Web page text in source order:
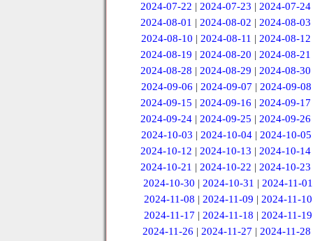
2024-07-22 |2024-07-23 |2024-07-24
2024-08-01 |2024-08-02 |2024-08-03
2024-08-10 | 2024-08-11 | 2024-08-12
2024-08-19 |2024-08-20 |2024-08-21
2024-08-28 |2024-08-29 |2024-08-30
2024-09-06 | 2024-09-07 | 2024-09-08
2024-09-15 |2024-09-16 |2024-09-17
2024-09-24 |2024-09-25 |2024-09-26
2024-10-03 | 2024-10-04 | 2024-10-05
2024-10-12 |2024-10-13 |2024-10-14
2024-10-21 |2024-10-22 |2024-10-23
2024-10-30 | 2024-10-31 | 2024-11-01
2024-11-08 |2024-11-09 |2024-11-10
2024-11-17 | 2024-11-18 | 2024-11-19
2024-11-26 | 2024-11-27 | 2024-11-28